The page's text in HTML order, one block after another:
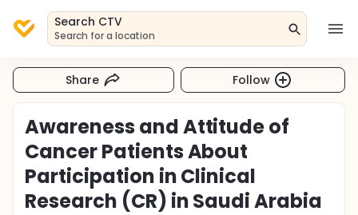
Search CTV
Search for a location
Share Follow
Awareness and Attitude of
Cancer Patients About
Participation in Clinical
Research (CR) in Saudi Arabia